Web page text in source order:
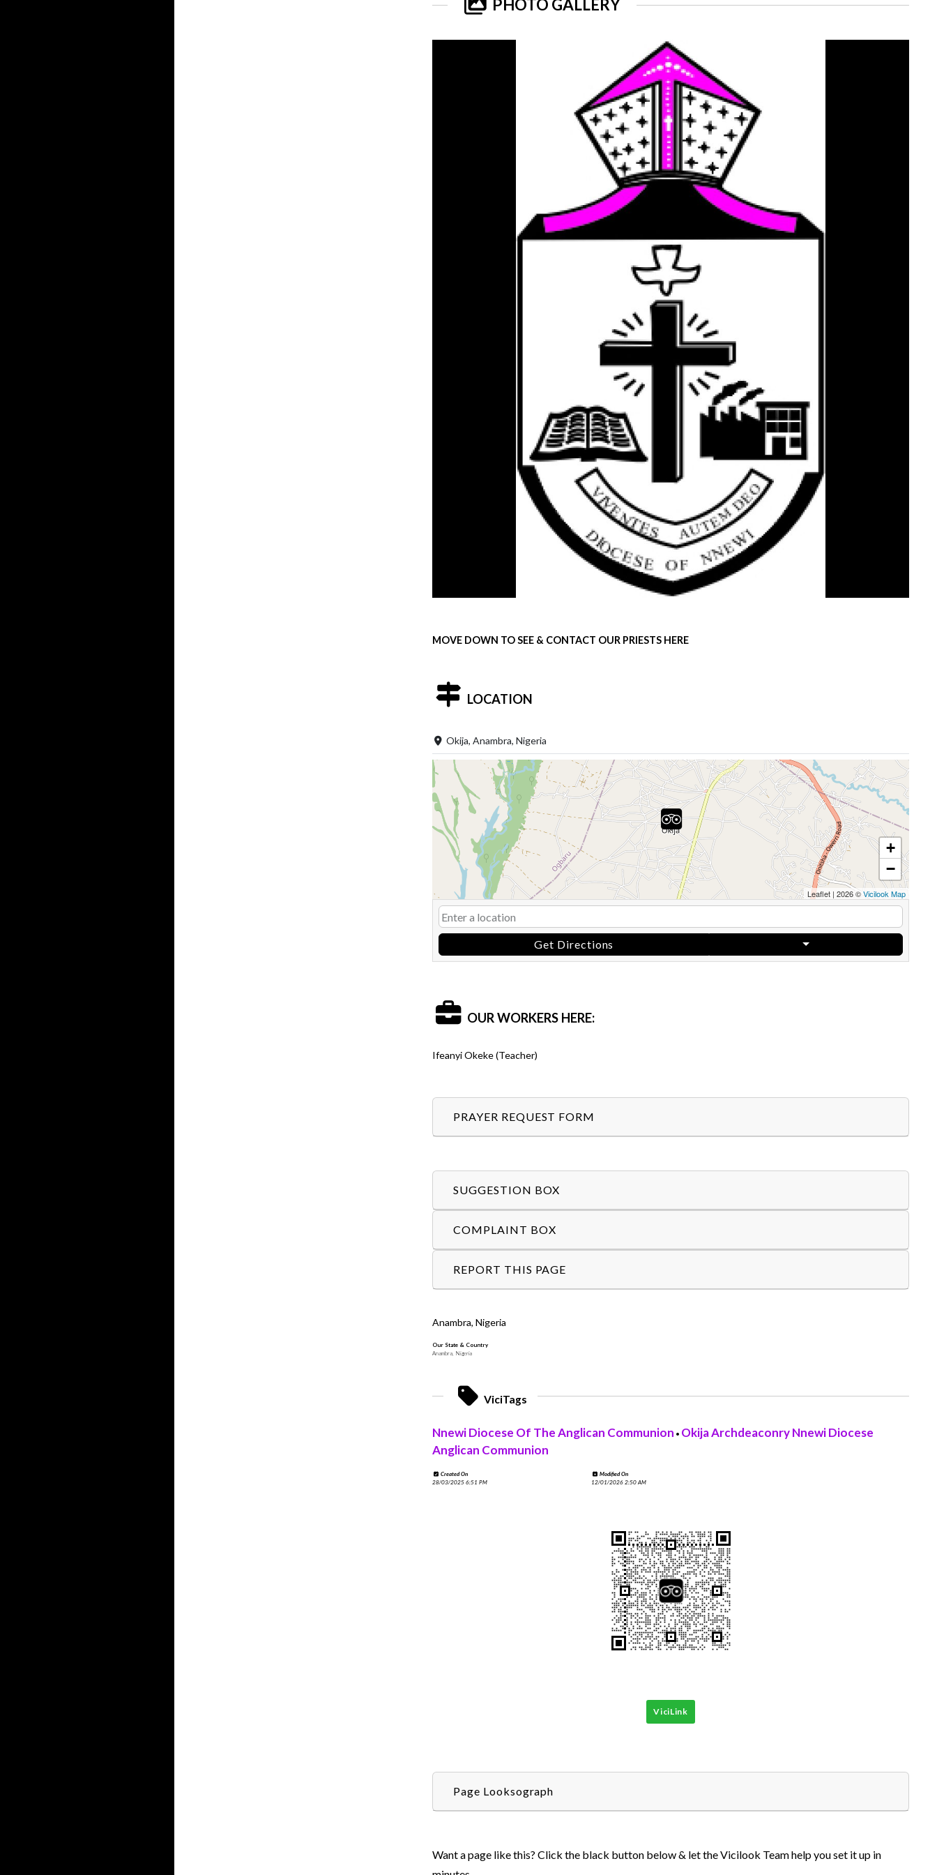
PHOTO GALLERY
MOVE DOWN TO SEE & CONTACT OUR PRIESTS HERE
LOCATION
Okija, Anambra, Nigeria
+
−
Leaflet | 2026 ©Vicilook Map
Get Directions
OUR WORKERS HERE:
Ifeanyi Okeke (Teacher)
PRAYER REQUEST FORM
SUGGESTION BOX
COMPLAINT BOX
REPORT THIS PAGE
Anambra, Nigeria
Our State & Country
Anambra, Nigeria
ViciTags
Nnewi Diocese Of The Anglican Communion • Okija Archdeaconry Nnewi Diocese
Anglican Communion
Created On
28/03/2025 6:51 PM
Modified On
12/01/2026 2:50 AM
ViciLink
Page Looksograph
Want a page like this? Click the black button below & let the Vicilook Team help you set it up in